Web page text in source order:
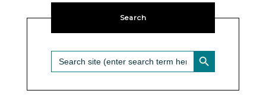
Search
Search
for:
SEARCH BUTTON